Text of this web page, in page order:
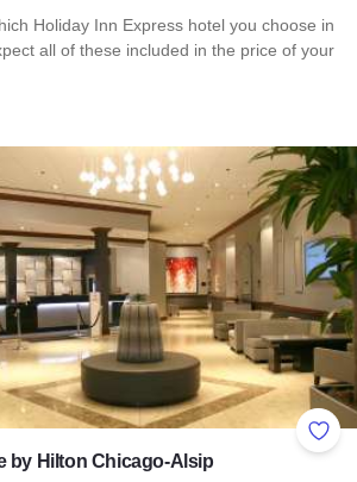
Holiday Inn Express hotel you choose in
all of these included in the price of your
Add
by Hilton Chicago-Alsip